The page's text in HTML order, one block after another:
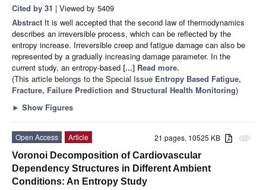
Cited by 31 | Viewed by 5409
Abstract It is well accepted that the second law of thermodynamics
describes an irreversible process, which can be reflected by the
entropy increase. Irreversible creep and fatigue damage can also be
represented by a gradually increasing damage parameter. In the
current study, an entropy-based [...] Read more.
(This article belongs to the Special Issue Entropy Based Fatigue,
Fracture, Failure Prediction and Structural Health Monitoring)
► Show Figures
attachment
21 pages, 10525 KB
Open Access
Article
Voronoi Decomposition of Cardiovascular
Dependency Structures in Different Ambient
Conditions: An Entropy Study